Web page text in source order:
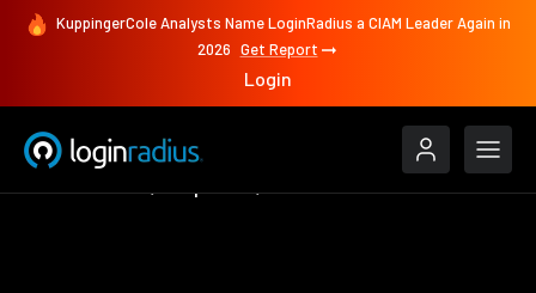
KuppingerCole Analysts Name LoginRadius a CIAM Leader Again in
2026 Get Report
Login